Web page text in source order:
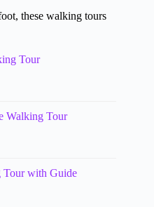
these walking tours
Tour
Walking Tour
Tour with Guide